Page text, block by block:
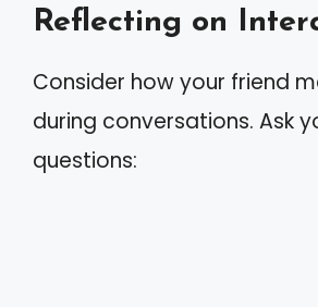
Reflecting on
Consider how your friend
during conversations. Ask
questions: